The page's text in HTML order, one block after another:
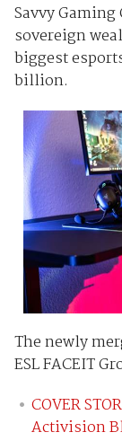
Savvy Gaming
sovereign
biggest
billion.
The newly
ESL FACEIT
COVER
Activision